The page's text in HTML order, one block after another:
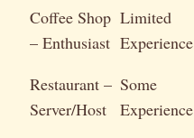
Coffee Shop
– Enthusiast
Limited
Experience
Restaurant –
Server/Host
Some
Experience